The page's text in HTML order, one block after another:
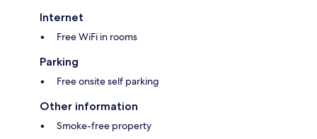
Internet
Free WiFi in rooms
Parking
Free onsite self parking
Other information
Smoke-free property